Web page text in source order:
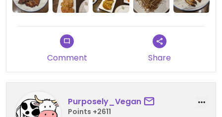
Comment Share
Purposely_Vegan
Points +2611